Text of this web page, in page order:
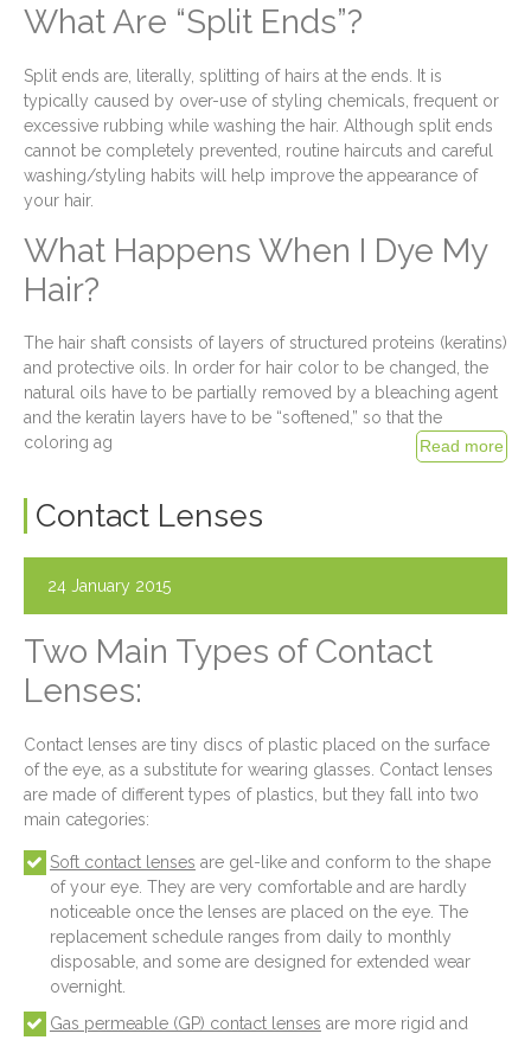
What Are “Split Ends”?
Split ends are, literally, splitting of hairs at the ends. It is
typically caused by over-use of styling chemicals, frequent or
excessive rubbing while washing the hair. Although split ends
cannot be completely prevented, routine haircuts and careful
washing/styling habits will help improve the appearance of
your hair.
What Happens When I Dye My
Hair?
The hair shaft consists of layers of structured proteins (keratins)
and protective oils. In order for hair color to be changed, the
natural oils have to be partially removed by a bleaching agent
and the keratin layers have to be “softened,” so that the
coloring ag
Contact Lenses
24 January 2015
Two Main Types of Contact
Lenses:
Contact lenses are tiny discs of plastic placed on the surface
of the eye, as a substitute for wearing glasses. Contact lenses
are made of different types of plastics, but they fall into two
main categories:
Soft contact lenses are gel-like and conform to the shape
of your eye. They are very comfortable and are hardly
noticeable once the lenses are placed on the eye. The
replacement schedule ranges from daily to monthly
disposable, and some are designed for extended wear
overnight.
Gas permeable (GP) contact lenses are more rigid and